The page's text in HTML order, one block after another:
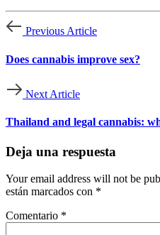
Previous Article
Does cannabis improve sex?
Next Article
Thailand and legal cannabis:
Deja una respuesta
Your email address will not be
están marcados con *
Comentario *